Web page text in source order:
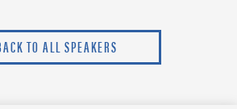
TO ALL SPEAKERS